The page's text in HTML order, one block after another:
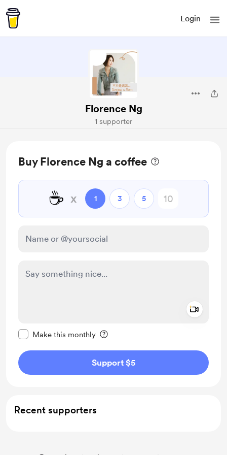
Login
Florence Ng
1 supporter
Buy Florence Ng a coffee
☕ x 1 3 5
Make this monthly
Support $5
Recent supporters